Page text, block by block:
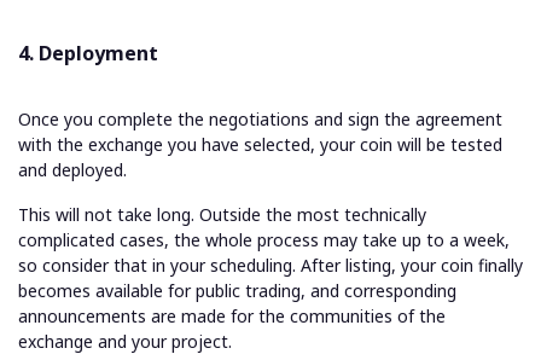
4. Deployment
Once you complete the negotiations and sign the agreement
with the exchange you have selected, your coin will be tested
and deployed.
This will not take long. Outside the most technically
complicated cases, the whole process may take up to a week,
so consider that in your scheduling. After listing, your coin finally
becomes available for public trading, and corresponding
announcements are made for the communities of the
exchange and your project.